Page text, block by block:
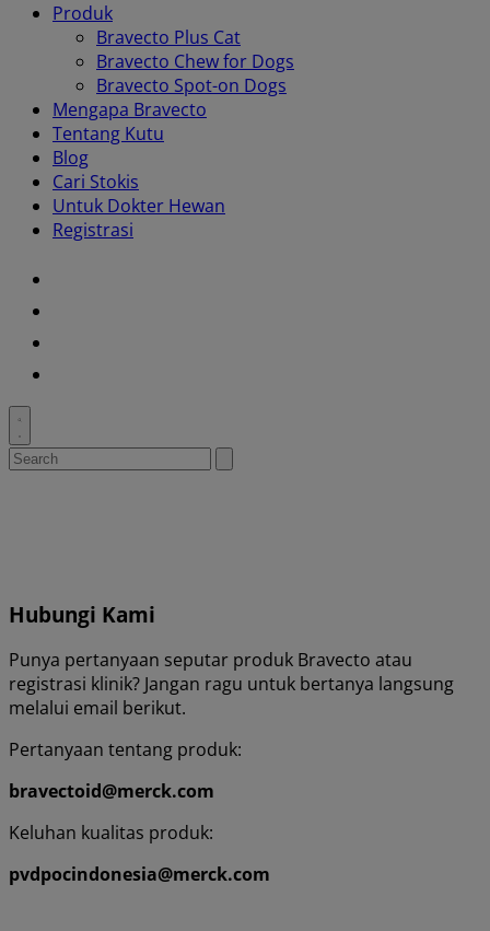
Produk
Bravecto Plus Cat
Bravecto Chew for Dogs
Bravecto Spot-on Dogs
Mengapa Bravecto
Tentang Kutu
Blog
Cari Stokis
Untuk Dokter Hewan
Registrasi
Toggle
search
Search
search
Hubungi Kami
Punya pertanyaan seputar produk Bravecto atau
registrasi klinik? Jangan ragu untuk bertanya langsung
melalui email berikut.
Pertanyaan tentang produk:
bravectoid@merck.com
Keluhan kualitas produk:
pvdpocindonesia@merck.com